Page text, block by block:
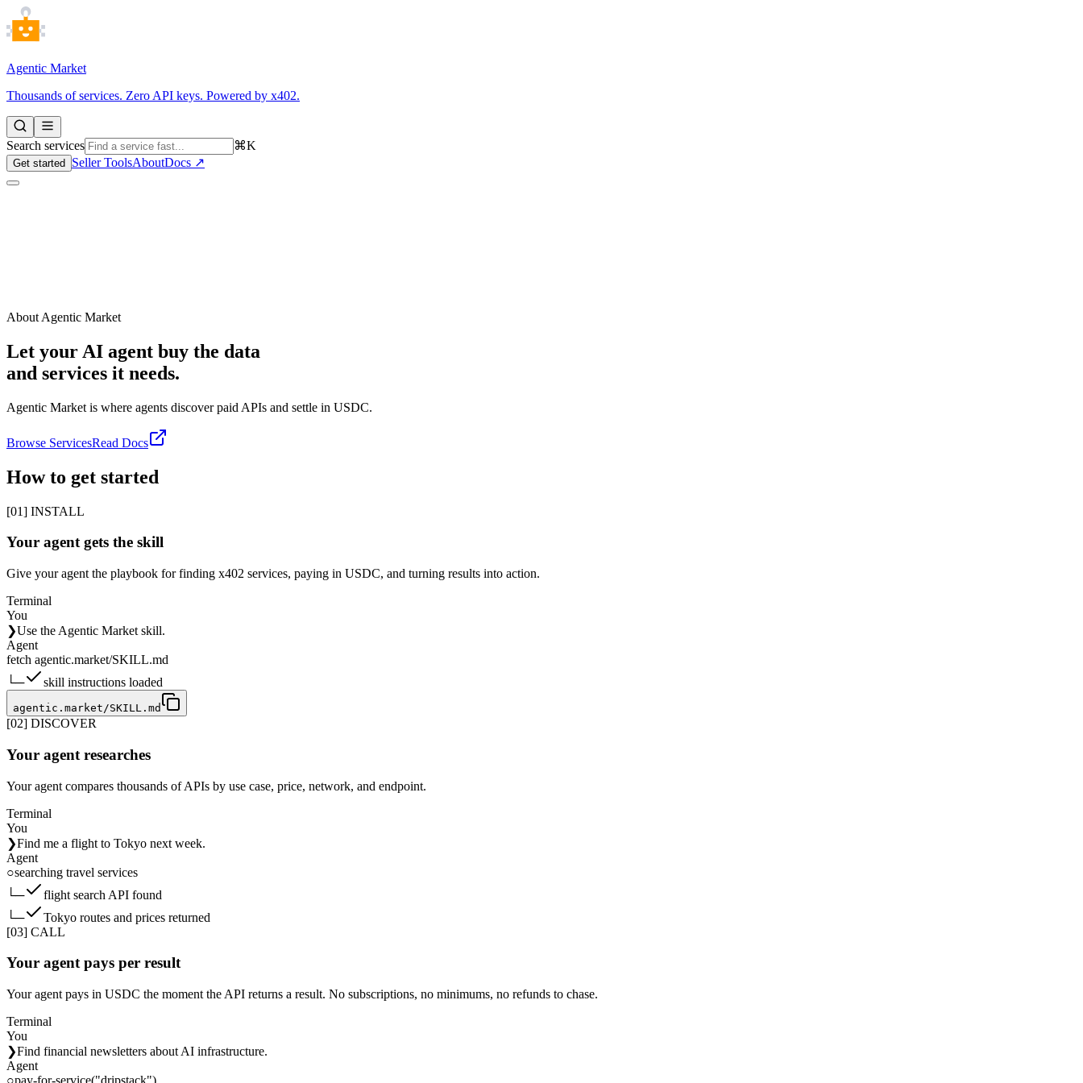
Agentic Market
Thousands of services. Zero API keys. Powered by x402.
Search services ⌘K
Get started Seller ToolsAboutDocs ↗
About Agentic Market
Let your AI agent buy the data
and services it needs.
Agentic Market is where agents discover paid APIs and settle in USDC.
Browse ServicesRead Docs
How to get started
[01] INSTALL
Your agent gets the skill
Give your agent the playbook for finding x402 services, paying in USDC, and turning results into action.
Terminal
You
❯Use the Agentic Market skill.
Agent
fetch agentic.market/SKILL.md
└─
skill instructions loaded
agentic.market/SKILL.md
[02] DISCOVER
Your agent researches
Your agent compares thousands of APIs by use case, price, network, and endpoint.
Terminal
You
❯Find me a flight to Tokyo next week.
Agent
○searching travel services
└─
flight search API found
└─
Tokyo routes and prices returned
[03] CALL
Your agent pays per result
Your agent pays in USDC the moment the API returns a result. No subscriptions, no minimums, no refunds to chase.
Terminal
You
❯Find financial newsletters about AI infrastructure.
Agent
○pay-for-service("dripstack")